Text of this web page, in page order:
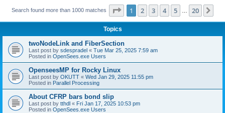
Search found more than 1000 matches Page 1of 20
1 2 3 4 5 20
Topics
twoNodeLink and FiberSection
Last post by sdespradel « Tue Mar 25, 2025 7:59 am
Posted in OpenSees.exe Users
OpenseesMP for Rocky Linux
Last post by OKUTT « Wed Jan 29, 2025 11:55 pm
Posted in Parallel Processing
About CFRP bars bond slip
Last post by tthdl « Fri Jan 17, 2025 10:53 pm
Posted in OpenSees.exe Users